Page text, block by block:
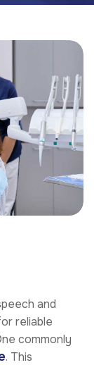
and
reliable
commonly
. This